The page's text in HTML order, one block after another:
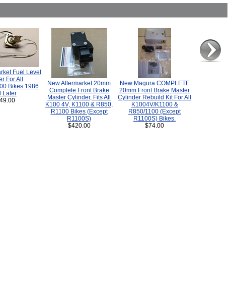
Fuel Level
For All
Bikes 1986
Later
New Aftermarket 20mm
Complete Front Brake
Master Cylinder, Fits All
K100 4V, K1100 & R850,
R1100 Bikes (Except
R1100S)
$420.00
New Magura COMPLETE
20mm Front Brake Master
Cylinder Rebuild Kit For All
K1004V/K1100 &
R850/1100 (Except
R1100S) Bikes.
$74.00